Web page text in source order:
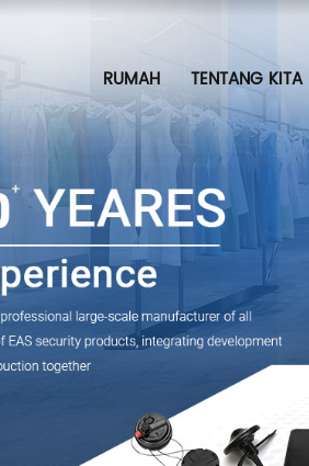
RUMAH TENTANG KITA